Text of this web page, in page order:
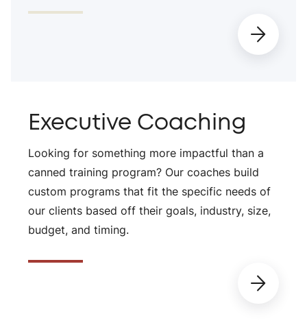

Executive Coaching
Looking for something more impactful than a
canned training program? Our coaches build
custom programs that fit the specific needs of
our clients based off their goals, industry, size,
budget, and timing.
